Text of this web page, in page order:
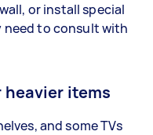
or install special
need to consult with
items
and some TVs